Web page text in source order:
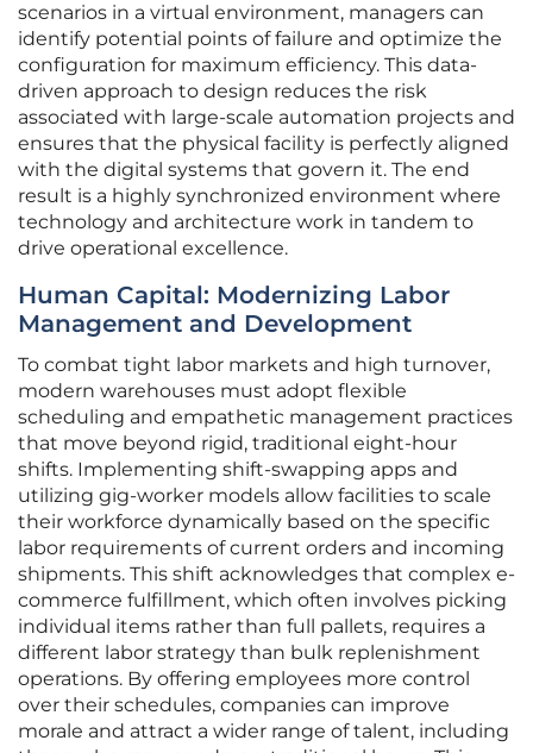
scenarios in a virtual environment, managers can
identify potential points of failure and optimize the
configuration for maximum efficiency. This data-
driven approach to design reduces the risk
associated with large-scale automation projects and
ensures that the physical facility is perfectly aligned
with the digital systems that govern it. The end
result is a highly synchronized environment where
technology and architecture work in tandem to
drive operational excellence.
Human Capital: Modernizing Labor
Management and Development
To combat tight labor markets and high turnover,
modern warehouses must adopt flexible
scheduling and empathetic management practices
that move beyond rigid, traditional eight-hour
shifts. Implementing shift-swapping apps and
utilizing gig-worker models allow facilities to scale
their workforce dynamically based on the specific
labor requirements of current orders and incoming
shipments. This shift acknowledges that complex e-
commerce fulfillment, which often involves picking
individual items rather than full pallets, requires a
different labor strategy than bulk replenishment
operations. By offering employees more control
over their schedules, companies can improve
morale and attract a wider range of talent, including